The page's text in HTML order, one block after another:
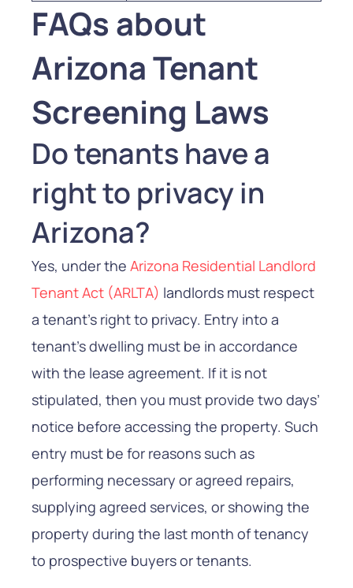
FAQs about
Arizona Tenant
Screening Laws
Do tenants have a
right to privacy in
Arizona?
Yes, under the Arizona Residential Landlord
Tenant Act (ARLTA) landlords must respect
a tenant’s right to privacy. Entry into a
tenant’s dwelling must be in accordance
with the lease agreement. If it is not
stipulated, then you must provide two days’
notice before accessing the property. Such
entry must be for reasons such as
performing necessary or agreed repairs,
supplying agreed services, or showing the
property during the last month of tenancy
to prospective buyers or tenants.